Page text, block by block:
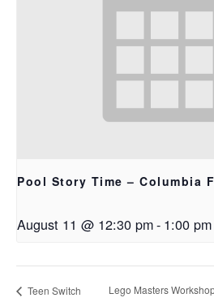
Pool Story Time – Columbia
August 11 @ 12:30 pm- 1:00 pm
Teen Switch
Lego Masters